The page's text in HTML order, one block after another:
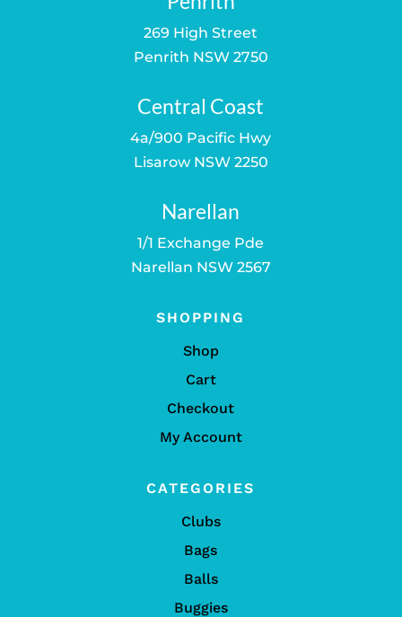
269 High Street
Penrith NSW 2750
Central Coast
4a/900 Pacific Hwy
Lisarow NSW 2250
Narellan
1/1 Exchange Pde
Narellan NSW 2567
SHOPPING
Shop
Cart
Checkout
My Account
CATEGORIES
Clubs
Bags
Balls
Buggies